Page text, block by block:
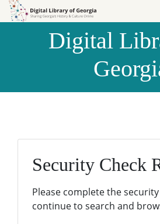
Skip to
Skip to
Digital
Security Check
Please complete the
continue to search and